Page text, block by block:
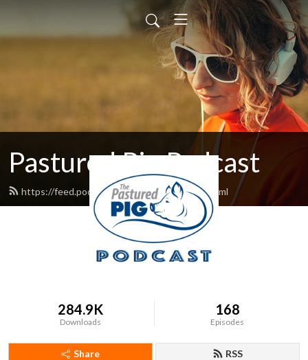
Pastured Pig Podcast
https://feed.podbean.com/tmcclung13/feed.xml
284.9K
Downloads
168
Episodes
Share RSS